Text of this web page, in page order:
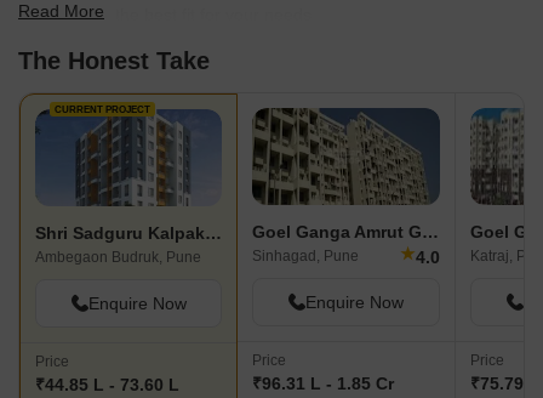
scale to find the best fit for your needs.
Read More
The Honest Take
CURRENT PROJECT
Shri Sadguru Kalpak Shrusti
Ambegaon Budruk, Pune
Enquire Now
Price
₹44.85 L - 73.60 L
Goel Ganga Amrut Ganga
Sinhagad, Pune ★4.0
Enquire Now
Price
₹96.31 L - 1.85 Cr
Katraj,
Price
₹75.79